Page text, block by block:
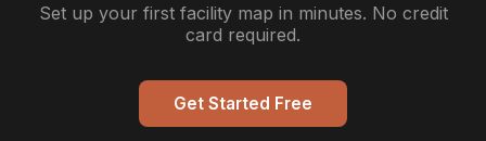
Set up your first facility map in minutes. No credit
card required.
Get Started Free